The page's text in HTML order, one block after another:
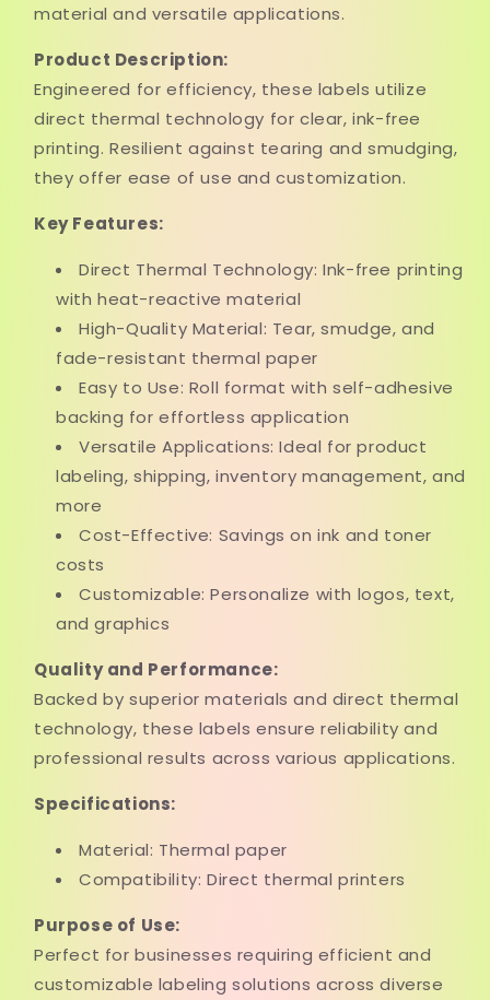
material and versatile applications.
Product Description:
Engineered for efficiency, these labels utilize
direct thermal technology for clear, ink-free
printing. Resilient against tearing and smudging,
they offer ease of use and customization.
Key Features:
Direct Thermal Technology: Ink-free printing
with heat-reactive material
High-Quality Material: Tear, smudge, and
fade-resistant thermal paper
Easy to Use: Roll format with self-adhesive
backing for effortless application
Versatile Applications: Ideal for product
labeling, shipping, inventory management, and
more
Cost-Effective: Savings on ink and toner
costs
Customizable: Personalize with logos, text,
and graphics
Quality and Performance:
Backed by superior materials and direct thermal
technology, these labels ensure reliability and
professional results across various applications.
Specifications:
Material: Thermal paper
Compatibility: Direct thermal printers
Purpose of Use:
Perfect for businesses requiring efficient and
customizable labeling solutions across diverse